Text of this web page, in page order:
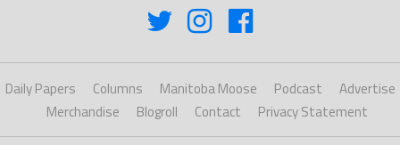
Daily Papers Columns Manitoba Moose Podcast
Advertise
Merchandise
Blogroll Contact Privacy Statement